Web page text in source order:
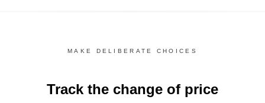
MAKE DELIBERATE CHOICES
Track the change of price